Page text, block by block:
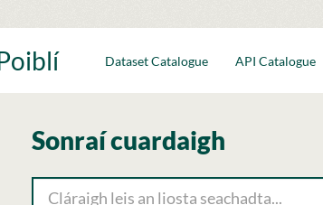
Dataset Catalogue API Catalogue
Sonraí cuardaigh